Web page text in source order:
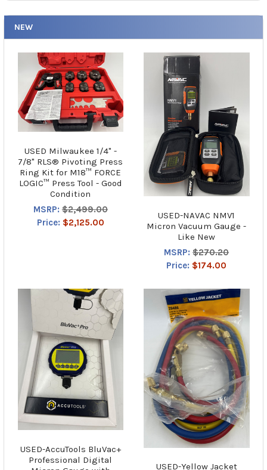
NEW
USED Milwaukee 1/4" -
7/8" RLS® Pivoting Press
Ring Kit for M18™ FORCE
LOGIC™ Press Tool - Good
Condition
MSRP: $2,499.00
Price: $2,125.00
USED-NAVAC NMV1
Micron Vacuum Gauge -
Like New
MSRP: $270.20
Price: $174.00
USED-AccuTools BluVac+
Professional Digital
USED-Yellow Jacket